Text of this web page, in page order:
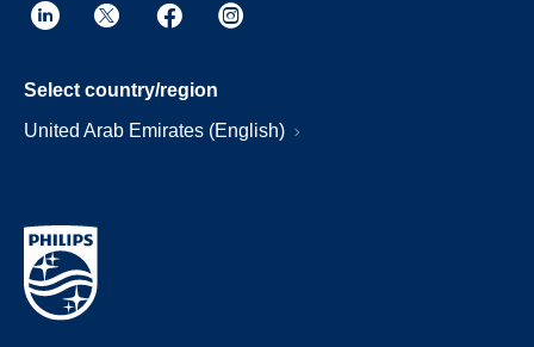
Select country/region
United Arab Emirates (English)